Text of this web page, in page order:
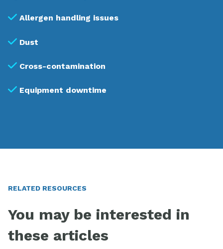
Allergen handling issues
Dust
Cross-contamination
Equipment downtime
RELATED RESOURCES
You may be interested in
these articles